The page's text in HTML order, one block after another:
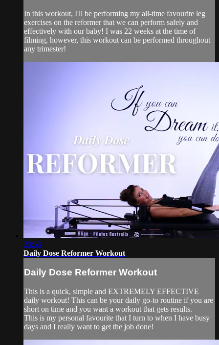
In this workout, I'll be performing my all-time favourite leg
exercises on the reformer that we can perform safely and
effectively with our baby! I was 22 weeks at the time of
filming, however, this workout can be performed throughout
any trimester!
23:53
Daily Dose Reformer Workout
Daily Dose Reformer Workout
This is a quick, simple and EXTREMELY EFFECTIVE
daily workout! This can be your daily go-to routine if you are
short on time and you want a workout that gets results.
This is my personal favourite that I turn to when I have busy
days and I really want to get the job done!